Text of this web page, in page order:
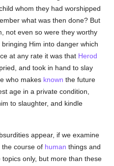
whom they had worshipped
what was then done? But
not even so were they worthy
bringing Him into danger which
at any rate it was that Herod
and took in hand to slay
who makes known the future
age in a private condition,
to slaughter, and kindle
appear, if we examine
the course of human things and
only, but more than these